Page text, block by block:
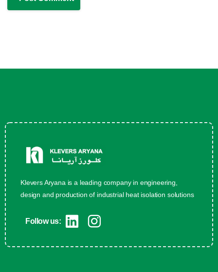
Klevers Aryana is a leading company in engineering,
design and production of industrial heat isolation solutions
Follow us: